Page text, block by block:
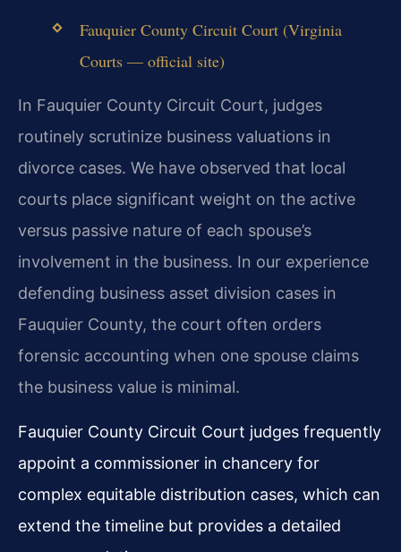
Fauquier County Circuit Court (Virginia
Courts — official site)
In Fauquier County Circuit Court, judges
routinely scrutinize business valuations in
divorce cases. We have observed that local
courts place significant weight on the active
versus passive nature of each spouse’s
involvement in the business. In our experience
defending business asset division cases in
Fauquier County, the court often orders
forensic accounting when one spouse claims
the business value is minimal.
Fauquier County Circuit Court judges frequently
appoint a commissioner in chancery for
complex equitable distribution cases, which can
extend the timeline but provides a detailed